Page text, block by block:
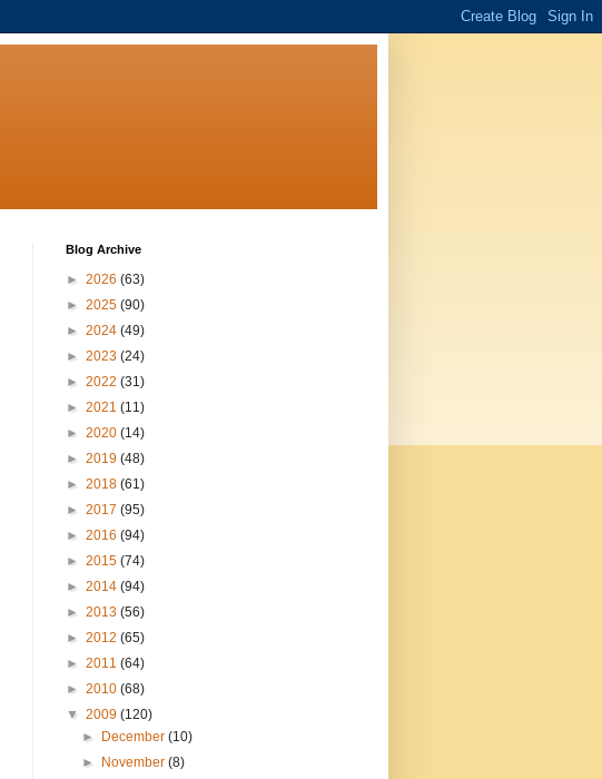
Blog Archive
► 2026 (63)
► 2025 (90)
► 2024 (49)
► 2023 (24)
► 2022 (31)
► 2021 (11)
► 2020 (14)
► 2019 (48)
► 2018 (61)
► 2017 (95)
► 2016 (94)
► 2015 (74)
► 2014 (94)
► 2013 (56)
► 2012 (65)
► 2011 (64)
► 2010 (68)
▼ 2009 (120)
►
December(10)
►
November(8)